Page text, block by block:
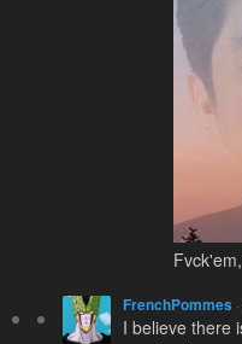
FrenchPommes
I believe there